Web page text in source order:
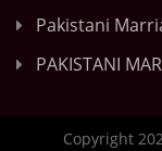
Pakistani
PAKISTANI
Copyright